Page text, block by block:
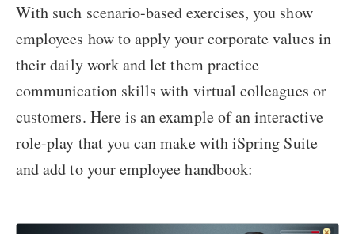
With such scenario-based exercises, you show
employees how to apply your corporate values in
their daily work and let them practice
communication skills with virtual colleagues or
customers. Here is an example of an interactive
role-play that you can make with iSpring Suite
and add to your employee handbook: